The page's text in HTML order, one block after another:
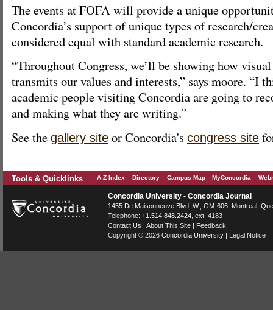
The events at FOFA will provide a unique
Concordia’s support of unique types of research/
considered equal with standard academic research.
“Throughout Congress, we’ll be showing how
transmits our values and interests,” says moore. “I
academic people visiting Concordia are going to
and making what they are writing.”
See the gallery site or Concordia's congress site
Tools & Quicklinks A-Z Index Directory Campus Map MyConcordia
Concordia University - Concordia Journal
1455 De Maisonneuve Blvd. W. , GM-606, Montreal
Telephone: +1.514.848.2424 , ext. 4183
Contact Us | About This Site | Feedback
Copyright © 2026 Concordia University | Legal Notice